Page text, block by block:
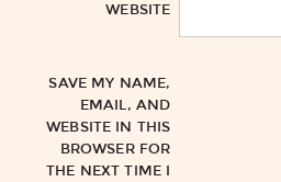
WEBSITE
SAVE MY NAME,
EMAIL, AND
WEBSITE IN THIS
BROWSER FOR
THE NEXT TIME I